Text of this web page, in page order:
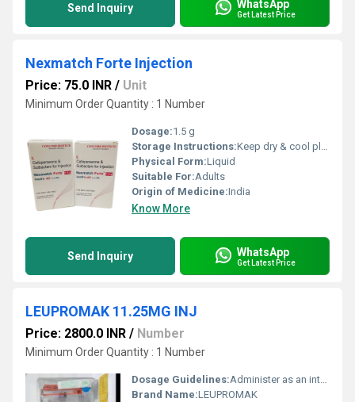
Send Inquiry WhatsApp
Get Latest Price
Nexmatch Forte Injection
Price: 75.0 INR / Unit
Minimum Order Quantity : 1 Number
Dosage:1.5 g
Storage Instructions:Keep dry & cool place
Physical Form:Liquid
Suitable For:Adults
Origin of Medicine:India
Know More
Send Inquiry WhatsApp
Get Latest Price
LEUPROMAK 11.25MG INJ
Price: 2800.0 INR / Number
Minimum Order Quantity : 1 Number
Dosage Guidelines:Administer as an intramuscular injection under medical supervision
Brand Name:LEUPROMAK